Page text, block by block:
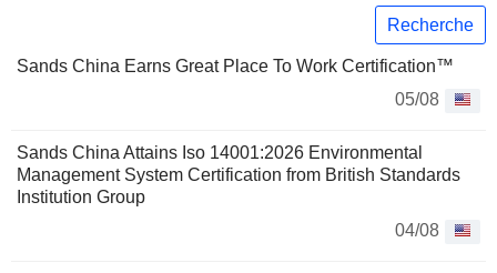
Recherche
Sands China Earns Great Place To Work Certification™
05/08
Sands China Attains Iso 14001:2026 Environmental
Management System Certification from British Standards
Institution Group
04/08